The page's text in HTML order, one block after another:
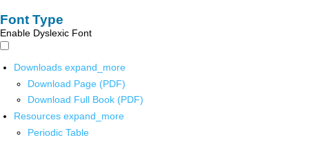
Font Type
Enable Dyslexic Font
Downloads expand_more
Download Page (PDF)
Download Full Book (PDF)
Resources expand_more
Periodic Table